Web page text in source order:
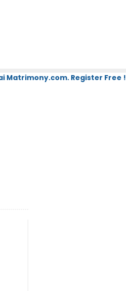
Matrimony.com. Register Free !